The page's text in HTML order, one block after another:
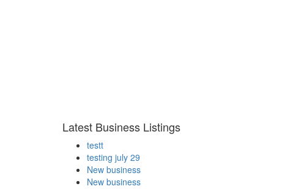
Latest Business Listings
testt
testing july 29
New business
New business